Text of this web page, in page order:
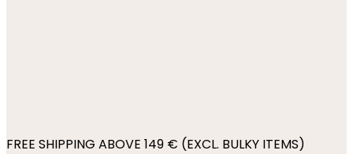
FREE SHIPPING ABOVE 149 € (EXCL. BULKY ITEMS)